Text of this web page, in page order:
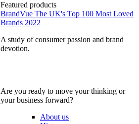
Featured products
BrandVue The UK's Top 100 Most Loved
Brands 2022
A study of consumer passion and brand
devotion.
Are you ready to move your thinking or
your business forward?
About us